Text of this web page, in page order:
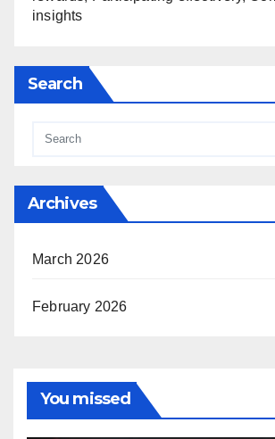
insights
Search
Archives
March 2026
February 2026
You missed